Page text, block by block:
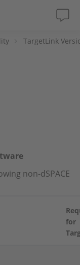
TargetLink
non-dSPACE
for